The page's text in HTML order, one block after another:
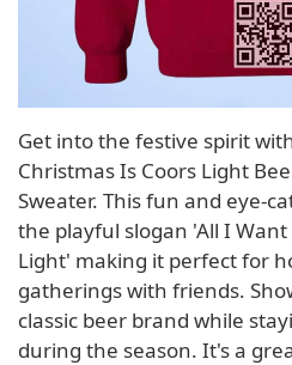
Get into the festive spirit
Christmas Is Coors Light
Sweater. This fun and eye-
the playful slogan 'All I
Light' making it perfect for
gatherings with friends.
classic beer brand while
during the season. It's a